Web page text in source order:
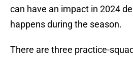
can have an impact in 2024
happens during the season.
There are three practice-